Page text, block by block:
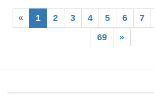
« 1 2 3 4 5 6 7
69
»